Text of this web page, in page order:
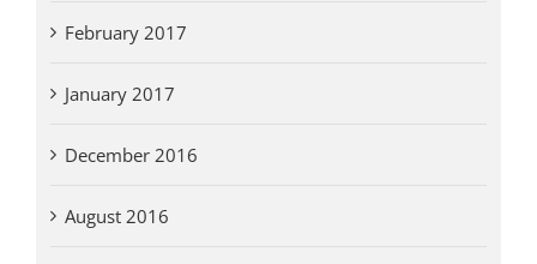
February 2017
January 2017
December 2016
August 2016